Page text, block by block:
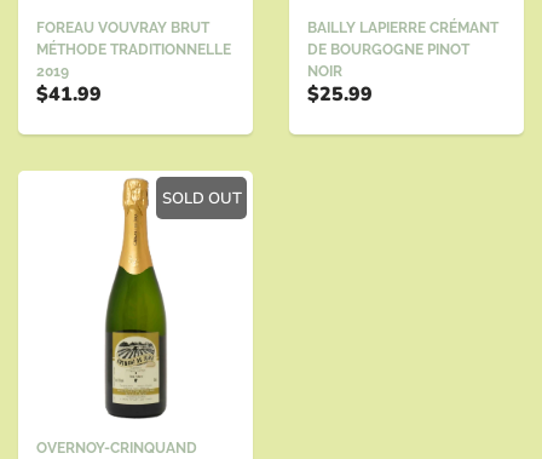
FOREAU VOUVRAY BRUT
MÉTHODE TRADITIONNELLE
2019
$41.99
BAILLY LAPIERRE CRÉMANT
DE BOURGOGNE PINOT
NOIR
$25.99
SOLD OUT
OVERNOY-CRINQUAND